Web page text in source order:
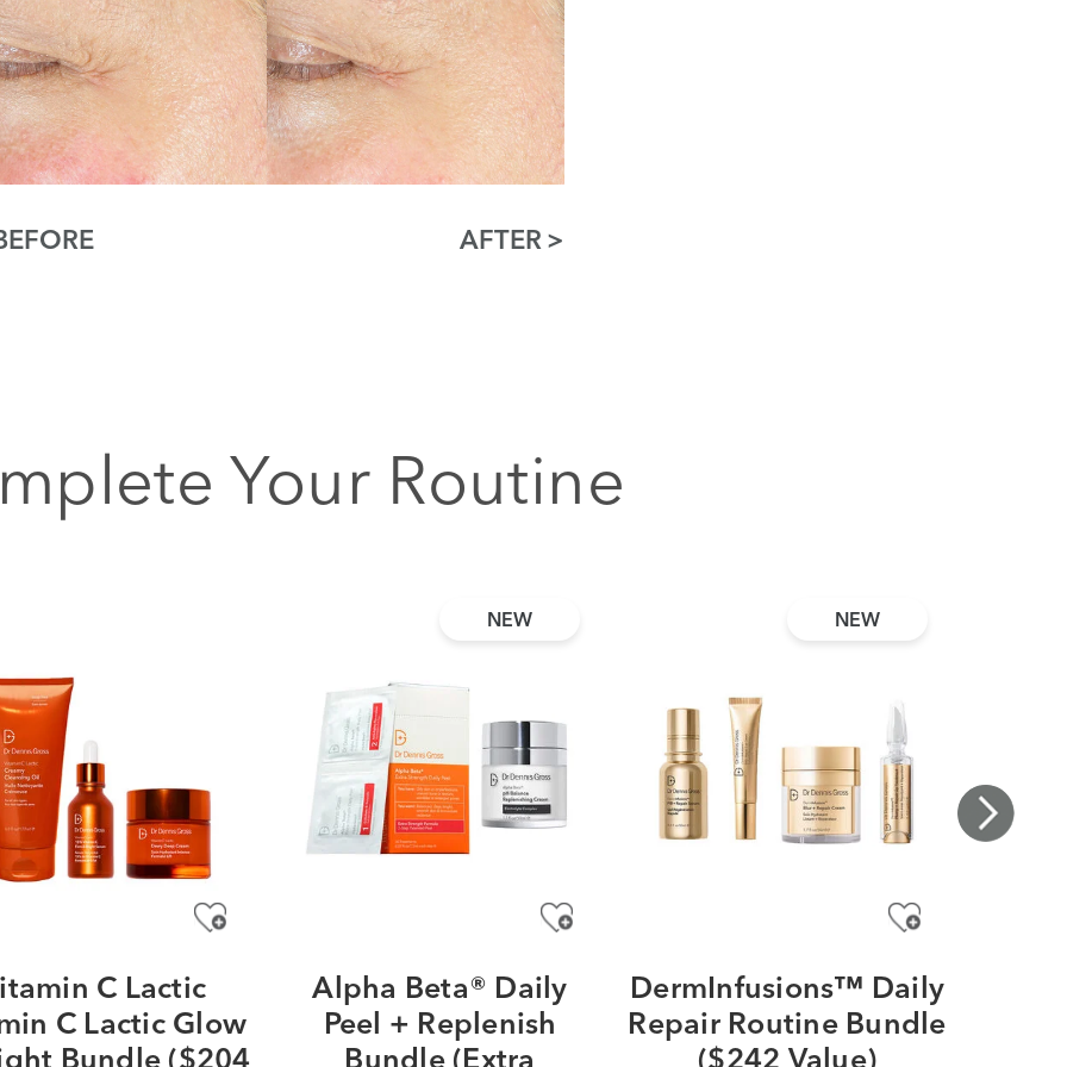
AFTER
Your Routine
C Lactic
C Lactic Glow
NEW
Alpha Beta® Daily
Peel + Replenish
NEW
DermInfusions™ Daily
Repair Routine Bundle